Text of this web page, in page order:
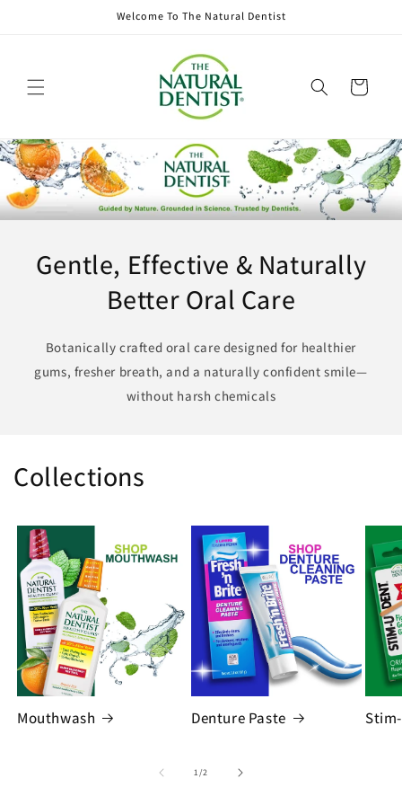
Welcome To The Natural Dentist
Cart
Gentle, Effective & Naturally
Better Oral Care
Botanically crafted oral care designed for healthier
gums, fresher breath, and a naturally confident smile—
without harsh chemicals
Collections
Mouthwash Denture Paste
1/of
2